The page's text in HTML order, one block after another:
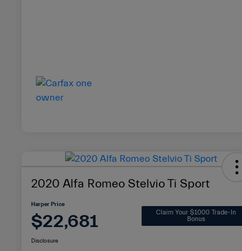
2020 Alfa Romeo Stelvio Ti Sport
Harper Price
$22,681
Claim Your $1000 Trade-In
Bonus
Disclosure